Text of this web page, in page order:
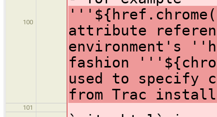
100
attribute
environment's
fashion
used to specify
from Trac
101